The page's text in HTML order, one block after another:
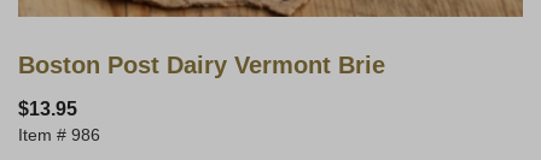
Boston Post Dairy Vermont Brie
$13.95
986